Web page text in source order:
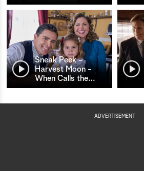
Sneak Peek -
Harvest Moon -
When Calls the…
ADVERTISEMENT